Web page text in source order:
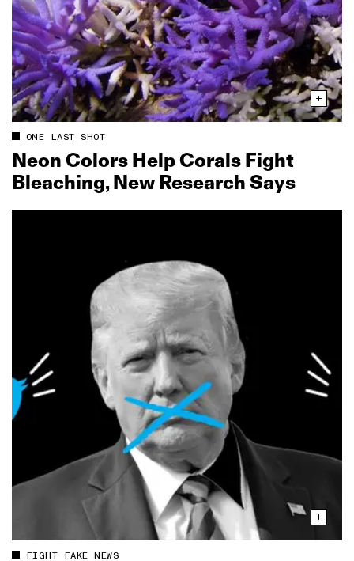
ONE LAST SHOT
Neon Colors Help Corals Fight
Bleaching, New Research Says
FIGHT FAKE NEWS